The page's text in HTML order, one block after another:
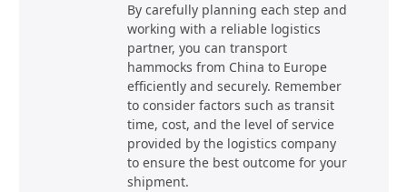
By carefully planning each step and
working with a reliable logistics
partner, you can transport
hammocks from China to Europe
efficiently and securely. Remember
to consider factors such as transit
time, cost, and the level of service
provided by the logistics company
to ensure the best outcome for your
shipment.